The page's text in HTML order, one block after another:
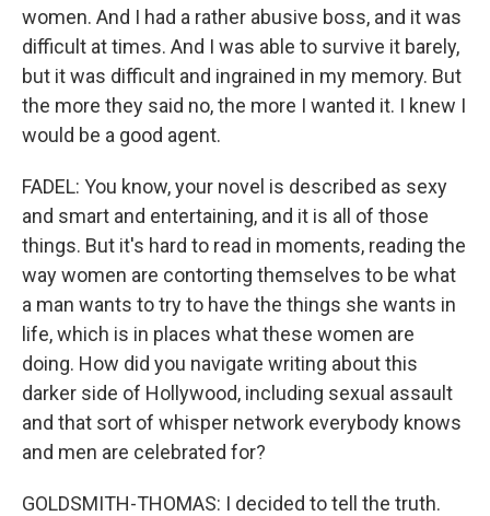
women. And I had a rather abusive boss, and it was
difficult at times. And I was able to survive it barely,
but it was difficult and ingrained in my memory. But
the more they said no, the more I wanted it. I knew I
would be a good agent.
FADEL: You know, your novel is described as sexy
and smart and entertaining, and it is all of those
things. But it's hard to read in moments, reading the
way women are contorting themselves to be what
a man wants to try to have the things she wants in
life, which is in places what these women are
doing. How did you navigate writing about this
darker side of Hollywood, including sexual assault
and that sort of whisper network everybody knows
and men are celebrated for?
GOLDSMITH-THOMAS: I decided to tell the truth.